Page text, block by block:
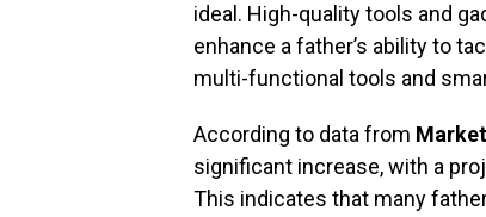
ideal. High-quality tools and
enhance a father’s ability to
multi-functional tools and
According to data from
significant increase, with a
This indicates that many